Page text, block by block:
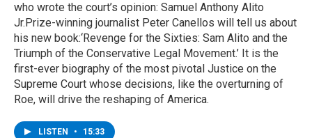
who wrote the court’s opinion: Samuel Anthony Alito
Jr.Prize-winning journalist Peter Canellos will tell us about
his new book:‘Revenge for the Sixties: Sam Alito and the
Triumph of the Conservative Legal Movement.’ It is the
first-ever biography of the most pivotal Justice on the
Supreme Court whose decisions, like the overturning of
Roe, will drive the reshaping of America.
LISTEN • 15:33